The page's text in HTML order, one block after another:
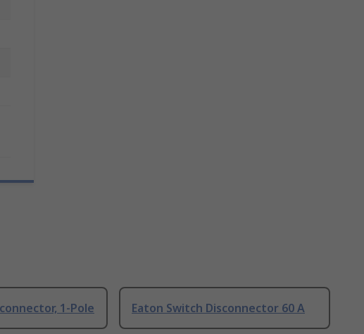
1-Pole Eaton Switch Disconnector 60 A